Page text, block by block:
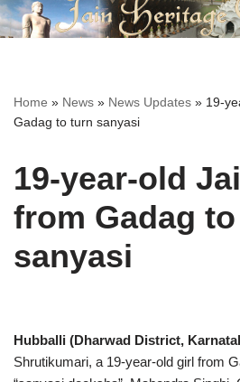
Home » News » News Updates » 19-
Gadag to turn sanyasi
19-year-old
from Gadag
sanyasi
Hubballi (Dharwad District,
Shrutikumari, a 19-year-old girl from